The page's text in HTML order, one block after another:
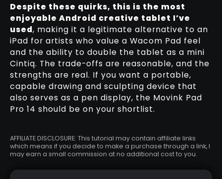
Despite these quirks, this is the most
enjoyable Android creative tablet I’ve
used, making it a legitimate alternative to an
iPad for artists who value a Wacom Pad feel
and the ability to double the tablet as a mini
Cintiq. The trade-offs are reasonable, and the
strengths are real. If you want a portable,
capable drawing and sculpting device that
also serves as a pen display, the Movink Pad
Pro 14 should be on your shortlist.
AFFILIATE DISCLOSURE: This tutorial may contain affiliate links
which means if you decide to make a purchase through a link, I
may earn a small commission at no additional cost to you.